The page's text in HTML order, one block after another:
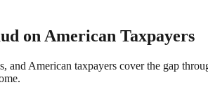
on American Taxpayers
and American taxpayers cover the gap